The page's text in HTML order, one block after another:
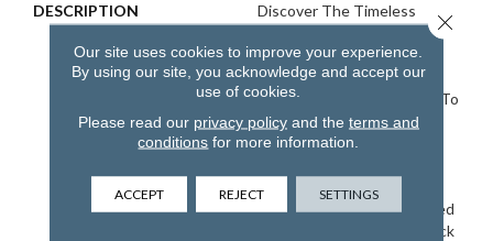
DESCRIPTION
Discover The Timeless
Elegance Of The XL Studio
Collection, Featuring
Stunning 9” X 60” Planks.
From Beachy Blonde Hues To
Rich Browns, Each Piece
Showcases Natural Knots
Authentic Charm Of Real
Wood. Domestically Sourced
In The USA, The Extra Thick
Our site uses cookies to improve your experience.
By using our site, you acknowledge and accept our
use of cookies.
Please read our privacy policyand the terms and
conditions for more information.
ACCEPT REJECT SETTINGS
Close